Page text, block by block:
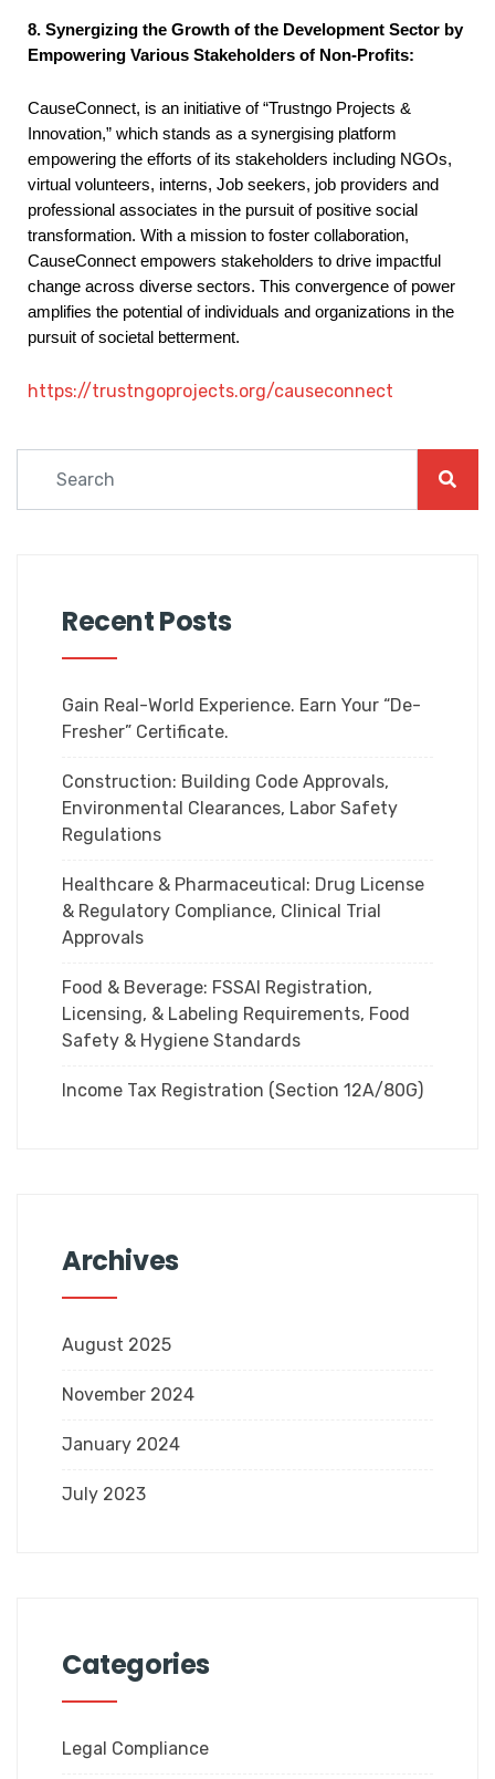
8. Synergizing the Growth of the Development Sector by
Empowering Various Stakeholders of Non-Profits:
CauseConnect, is an initiative of “Trustngo Projects &
Innovation,” which stands as a synergising platform
empowering the efforts of its stakeholders including NGOs,
virtual volunteers, interns, Job seekers, job providers and
professional associates in the pursuit of positive social
transformation. With a mission to foster collaboration,
CauseConnect empowers stakeholders to drive impactful
change across diverse sectors. This convergence of power
amplifies the potential of individuals and organizations in the
pursuit of societal betterment.
https://trustngoprojects.org/causeconnect
Recent Posts
Gain Real-World Experience. Earn Your “De-
Fresher” Certificate.
Construction: Building Code Approvals,
Environmental Clearances, Labor Safety
Regulations
Healthcare & Pharmaceutical: Drug License
& Regulatory Compliance, Clinical Trial
Approvals
Food & Beverage: FSSAI Registration,
Licensing, & Labeling Requirements, Food
Safety & Hygiene Standards
Income Tax Registration (Section 12A/80G)
Archives
August 2025
November 2024
January 2024
July 2023
Categories
Legal Compliance